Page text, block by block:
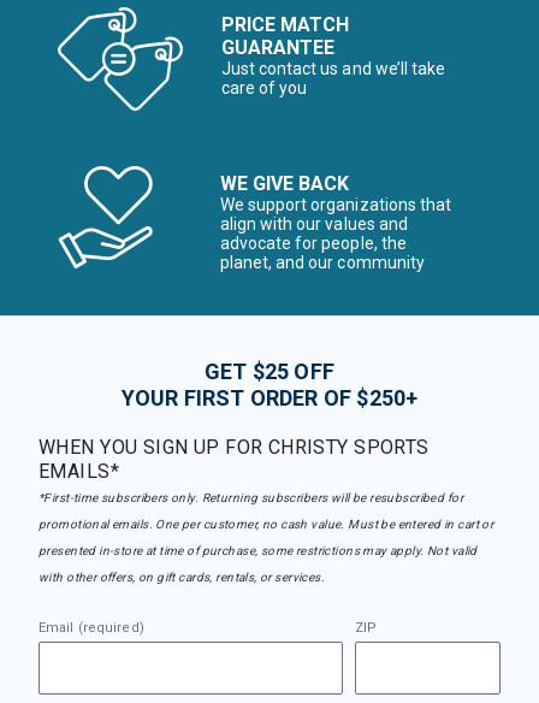
PRICE MATCH
GUARANTEE
Just contact us and we’ll take
care of you
WE GIVE BACK
We support organizations that
align with our values and
advocate for people, the
planet, and our community
GET $25 OFF
YOUR FIRST ORDER OF $250+
WHEN YOU SIGN UP FOR CHRISTY SPORTS
EMAILS*
*First-time subscribers only. Returning subscribers will be resubscribed for
promotional emails. One per customer, no cash value. Must be entered in cart or
presented in-store at time of purchase, some restrictions may apply. Not valid
with other offers, on gift cards, rentals, or services.
Email (required) ZIP